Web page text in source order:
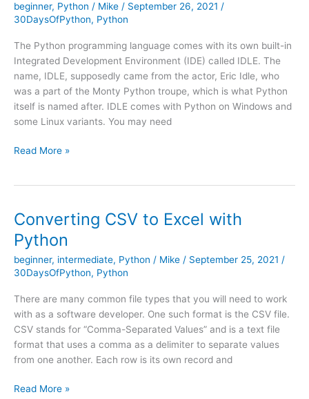
a
PDF
beginner, Python / Mike / September 26, 2021 /
30DaysOfPython, Python
The Python programming language comes with its own built-in
Integrated Development Environment (IDE) called IDLE. The
name, IDLE, supposedly came from the actor, Eric Idle, who
was a part of the Monty Python troupe, which is what Python
itself is named after. IDLE comes with Python on Windows and
some Linux variants. You may need
An
Editors
Read More »
Converting CSV to Excel with
Python
beginner, intermediate, Python / Mike / September 25, 2021 /
30DaysOfPython, Python
There are many common file types that you will need to work
with as a software developer. One such format is the CSV file.
CSV stands for “Comma-Separated Values” and is a text file
format that uses a comma as a delimiter to separate values
from one another. Each row is its own record and
Converting
Read More »